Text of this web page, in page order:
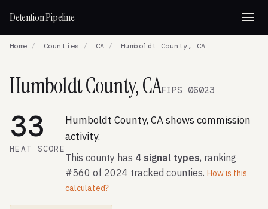
Detention Pipeline
Home / Counties / CA / Humboldt County, CA
Humboldt County, CAFIPS 06023
33
HEAT SCORE
Humboldt County, CA shows commission
activity.
This county has 4 signal types, ranking
#560 of 2024 tracked counties. How is this
calculated?